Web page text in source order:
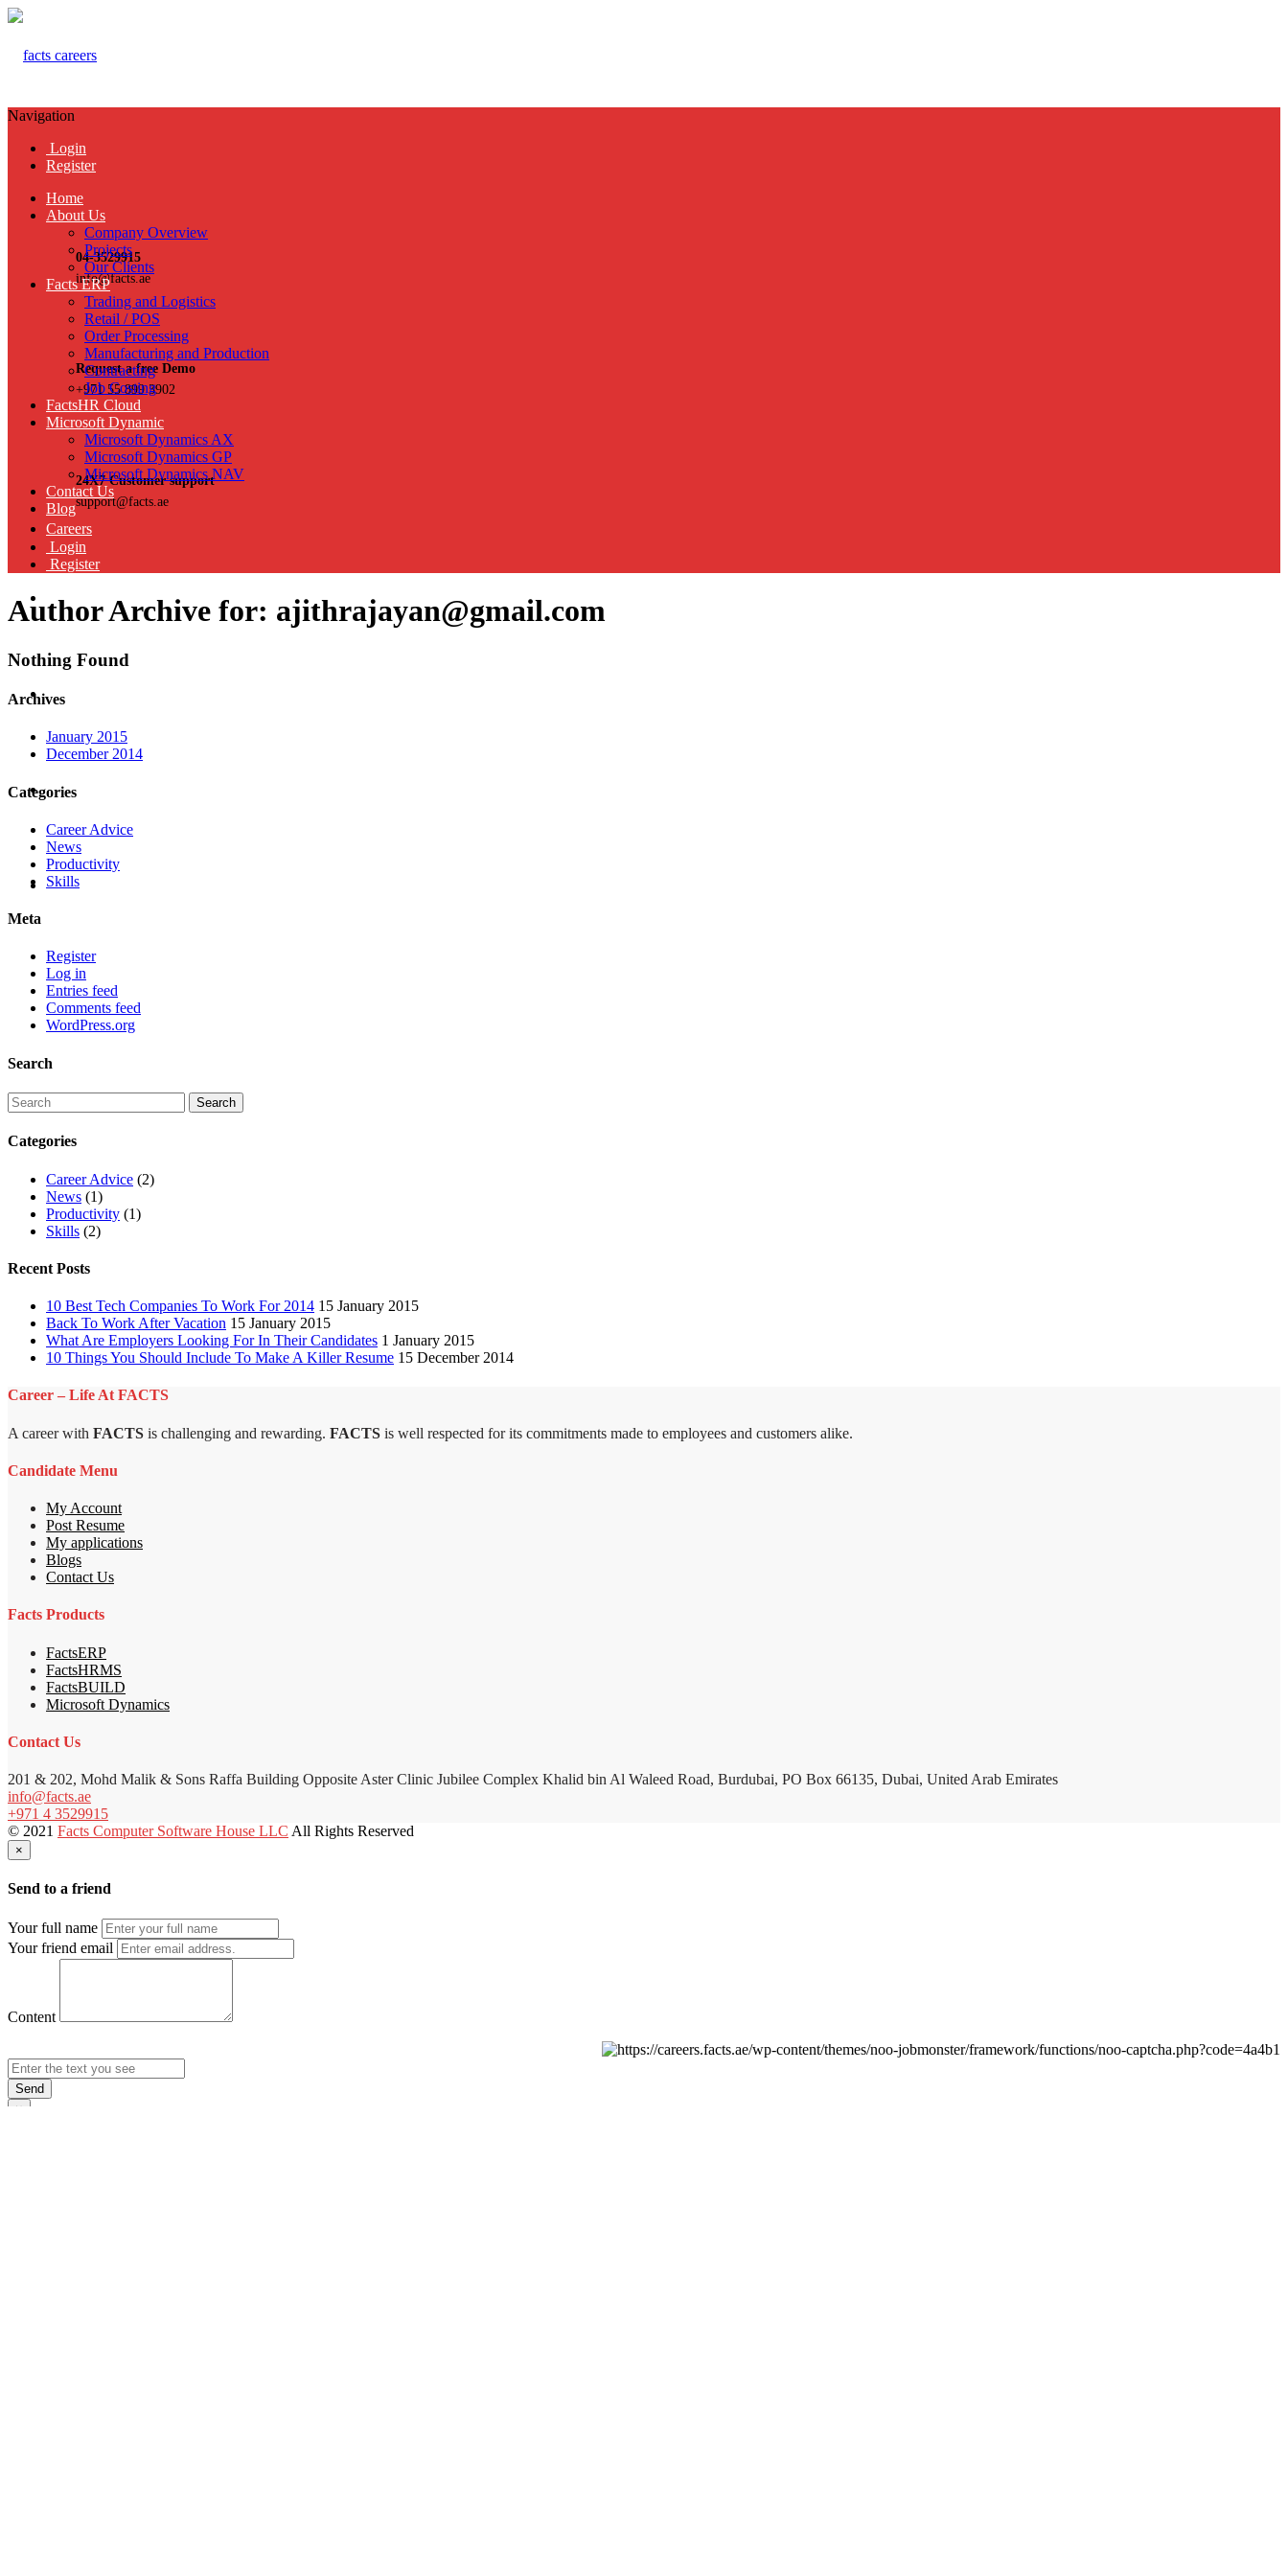
04-3529915
info@facts.ae
Request a free Demo
+971 55 899 3902
24X7 Customer support
support@facts.ae
Navigation
Login
Register
Home
About Us
Company Overview
Projects
Our Clients
Facts ERP
Trading and Logistics
Retail / POS
Order Processing
Manufacturing and Production
Contracting
Job Costing
FactsHR Cloud
Microsoft Dynamic
Microsoft Dynamics AX
Microsoft Dynamics GP
Microsoft Dynamics NAV
Contact Us
Blog
Careers
Login
Register
Author Archive for: ajithrajayan@gmail.com
Nothing Found
Archives
January 2015
December 2014
Categories
Career Advice
News
Productivity
Skills
Meta
Register
Log in
Entries feed
Comments feed
WordPress.org
Search
Categories
Career Advice (2)
News (1)
Productivity (1)
Skills (2)
Recent Posts
10 Best Tech Companies To Work For 2014 15 January 2015
Back To Work After Vacation 15 January 2015
What Are Employers Looking For In Their Candidates 1 January 2015
10 Things You Should Include To Make A Killer Resume 15 December 2014
Career – Life At FACTS
A career with FACTS is challenging and rewarding. FACTS is well respected for its commitments made to employees and customers alike.
Candidate Menu
My Account
Post Resume
My applications
Blogs
Contact Us
Facts Products
FactsERP
FactsHRMS
FactsBUILD
Microsoft Dynamics
Contact Us
201 & 202, Mohd Malik & Sons Raffa Building Opposite Aster Clinic Jubilee Complex Khalid bin Al Waleed Road, Burdubai, PO Box 66135, Dubai, United Arab Emirates
info@facts.ae
+971 4 3529915
© 2021 Facts Computer Software House LLC All Rights Reserved
×
Send to a friend
Your full name
Your friend email
Content
Send
×